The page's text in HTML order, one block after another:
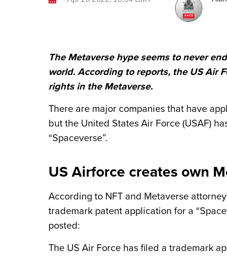
The Metaverse hype seems to never
world. According to reports, the US Air
rights in the Metaverse.
There are major companies that have
but the United States Air Force (USAF)
“Spaceverse”.
US Airforce creates own
According to NFT and Metaverse
trademark patent application for a
posted:
The US Air Force has filed a trademark